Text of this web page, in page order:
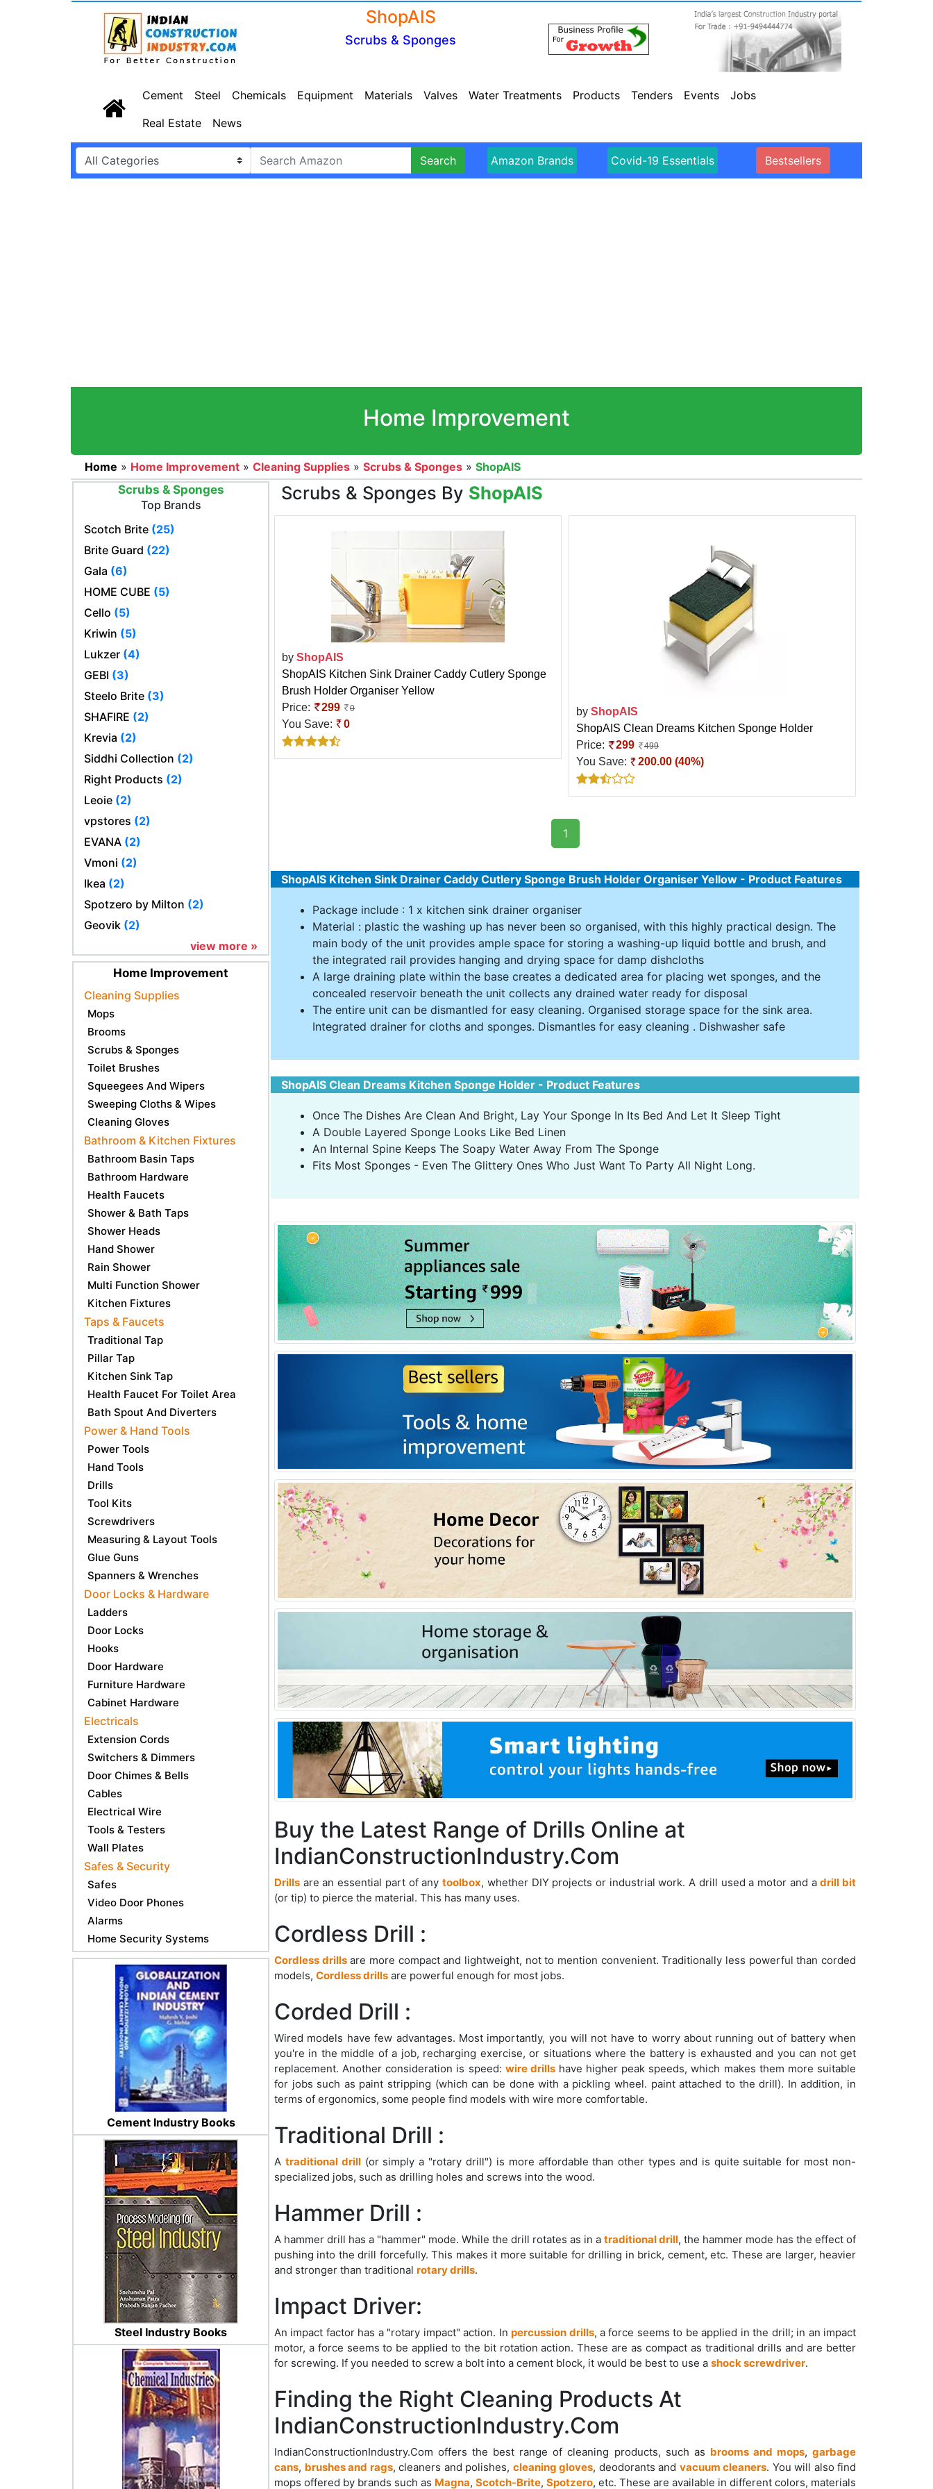
ShopAIS
Scrubs & Sponges
Cement Steel Chemicals Equipment Materials Valves Water Treatments Products Tenders Events
Jobs
Real Estate
News
Search Amazon Brands Covid-19 Essentials Bestsellers
Home Improvement
Home » Home Improvement » Cleaning Supplies » Scrubs & Sponges » ShopAIS
Scrubs & Sponges
Top Brands
Scotch Brite (25)
Brite Guard (22)
Gala (6)
HOME CUBE (5)
Cello (5)
Kriwin (5)
Lukzer (4)
GEBI (3)
Steelo Brite (3)
SHAFIRE (2)
Krevia (2)
Siddhi Collection (2)
Right Products (2)
Leoie (2)
vpstores (2)
EVANA (2)
Vmoni (2)
Ikea (2)
Spotzero by Milton (2)
Geovik (2)
view more »
Home Improvement
Cleaning Supplies
Mops
Brooms
Scrubs & Sponges
Toilet Brushes
Squeegees And Wipers
Sweeping Cloths & Wipes
Cleaning Gloves
Bathroom & Kitchen Fixtures
Bathroom Basin Taps
Bathroom Hardware
Health Faucets
Shower & Bath Taps
Shower Heads
Hand Shower
Rain Shower
Multi Function Shower
Kitchen Fixtures
Taps & Faucets
Traditional Tap
Pillar Tap
Kitchen Sink Tap
Health Faucet For Toilet Area
Bath Spout And Diverters
Power & Hand Tools
Power Tools
Hand Tools
Drills
Tool Kits
Screwdrivers
Measuring & Layout Tools
Glue Guns
Spanners & Wrenches
Door Locks & Hardware
Ladders
Door Locks
Hooks
Door Hardware
Furniture Hardware
Cabinet Hardware
Electricals
Extension Cords
Switchers & Dimmers
Door Chimes & Bells
Cables
Electrical Wire
Tools & Testers
Wall Plates
Safes & Security
Safes
Video Door Phones
Alarms
Home Security Systems
Cement Industry Books
Steel Industry Books
Scrubs & Sponges By ShopAIS
by ShopAIS
ShopAIS Kitchen Sink Drainer Caddy Cutlery Sponge
Brush Holder Organiser Yellow
Price:
299 0
You Save: 0
by ShopAIS
ShopAIS Clean Dreams Kitchen Sponge Holder
Price:
299 499
You Save: 200.00 (40%)
1
ShopAIS Kitchen Sink Drainer Caddy Cutlery Sponge Brush Holder Organiser Yellow - Product Features
Package include : 1 x kitchen sink drainer organiser
Material : plastic the washing up has never been so organised, with this highly practical design. The
main body of the unit provides ample space for storing a washing-up liquid bottle and brush, and
the integrated rail provides hanging and drying space for damp dishcloths
A large draining plate within the base creates a dedicated area for placing wet sponges, and the
concealed reservoir beneath the unit collects any drained water ready for disposal
The entire unit can be dismantled for easy cleaning. Organised storage space for the sink area.
Integrated drainer for cloths and sponges. Dismantles for easy cleaning . Dishwasher safe
ShopAIS Clean Dreams Kitchen Sponge Holder - Product Features
Once The Dishes Are Clean And Bright, Lay Your Sponge In Its Bed And Let It Sleep Tight
A Double Layered Sponge Looks Like Bed Linen
An Internal Spine Keeps The Soapy Water Away From The Sponge
Fits Most Sponges - Even The Glittery Ones Who Just Want To Party All Night Long.
Buy the Latest Range of Drills Online at
IndianConstructionIndustry.Com
Drills are an essential part of anytoolbox, whether DIY projects or industrial work. A drill used a motor and adrill bit
(or tip) to pierce the material. This has many uses.
Cordless Drill :
Cordless drillsare more compact and lightweight, not to mention convenient. Traditionally less powerful than corded
models, Cordless drills are powerful enough for most jobs.
Corded Drill :
Wired models have few advantages. Most importantly, you will not have to worry about running out of battery when
you're in the middle of a job, recharging exercise, or situations where the battery is exhausted and you can not get
replacement. Another consideration is speed: wire drillshave higher peak speeds, which makes them more suitable
for jobs such as paint stripping (which can be done with a pickling wheel. paint attached to the drill). In addition, in
terms of ergonomics, some people find models with wire more comfortable.
Traditional Drill :
A traditional drill(or simply a "rotary drill") is more affordable than other types and is quite suitable for most non-
specialized jobs, such as drilling holes and screws into the wood.
Hammer Drill :
A hammer drill has a "hammer" mode. While the drill rotates as in a traditional drill, the hammer mode has the effect of
pushing into the drill forcefully. This makes it more suitable for drilling in brick, cement, etc. These are larger, heavier
and stronger than traditional rotary drills.
Impact Driver:
An impact factor has a "rotary impact" action. Inpercussion drills, a force seems to be applied in the drill; in an impact
motor, a force seems to be applied to the bit rotation action. These are as compact as traditional drills and are better
for screwing. If you needed to screw a bolt into a cement block, it would be best to use a shock screwdriver.
Finding the Right Cleaning Products At
IndianConstructionIndustry.Com
IndianConstructionIndustry.Com offers the best range of cleaning products, such as brooms and mops,garbage
cans, brushes and rags, cleaners and polishes, cleaning gloves, deodorants and vacuum cleaners. You will also find
mops offered by brands such as Magna, Scotch-Brite, Spotzero, etc. These are available in different colors, materials